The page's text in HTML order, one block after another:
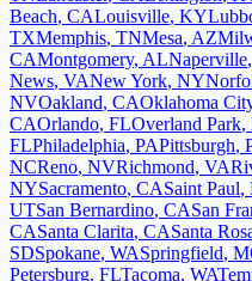
Beach, CALouisville, KY
TXMemphis, TNMesa, AZ
CAMontgomery, ALNaperville,
News, VANew York, NY
NVOakland, CAOklahoma
CAOrlando, FLOverland Park,
FLPhiladelphia, PAPittsburgh,
NCReno, NVRichmond, VA
NYSacramento, CASaint Paul,
UTSan Bernardino, CASan
CASanta Clarita, CASanta
SDSpokane, WASpringfield,
Petersburg, FLTacoma, WA